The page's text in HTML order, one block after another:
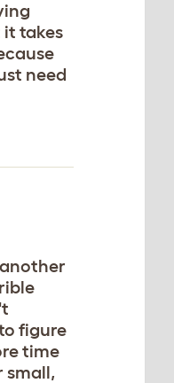
takes
need
figure
time
small,